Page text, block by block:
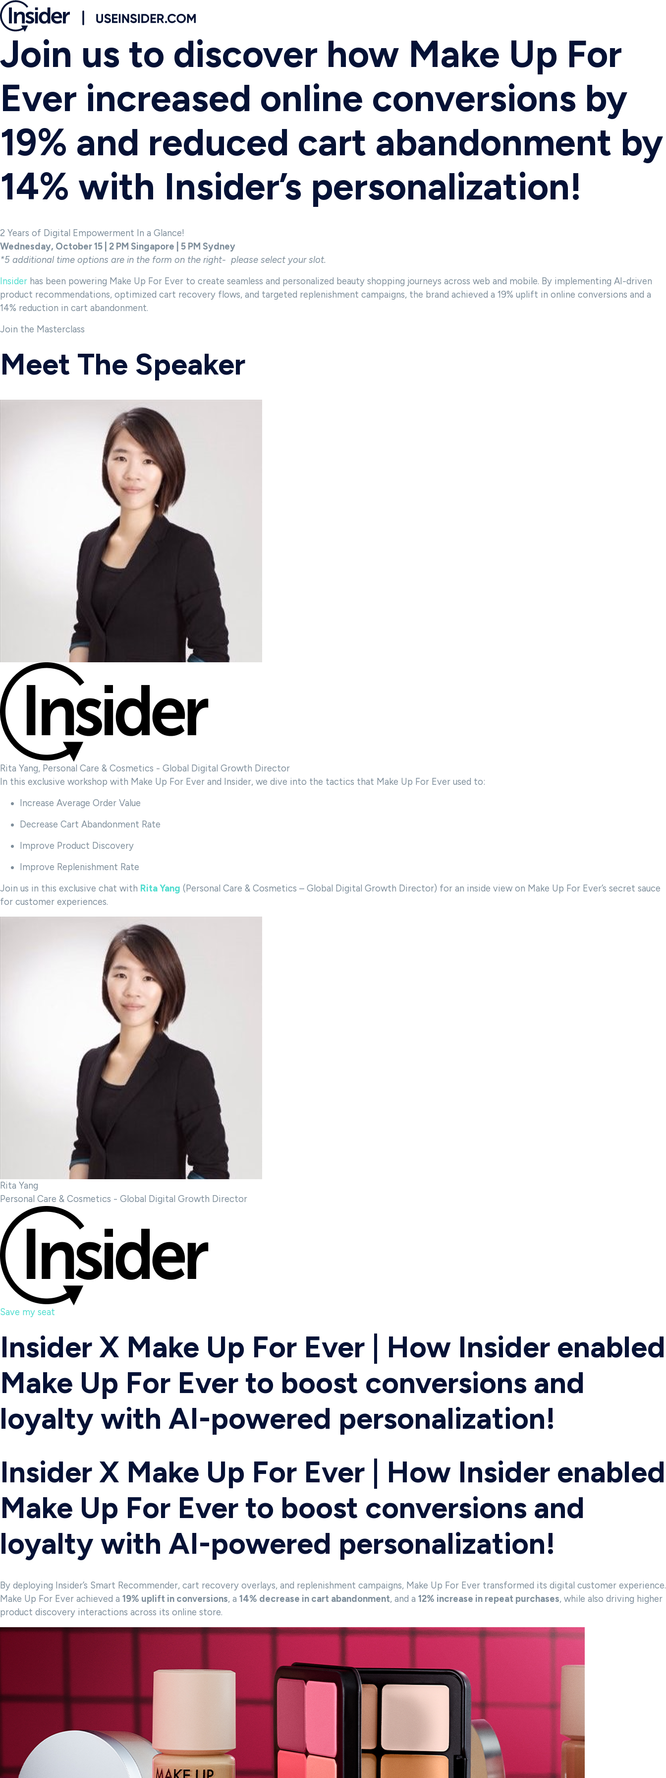
Join us to discover how Make Up For
Ever increased online conversions by
19% and reduced cart abandonment by
14% with Insider’s personalization!
2 Years of Digital Empowerment In a Glance!
Wednesday, October 15 | 2 PM Singapore | 5 PM Sydney
*5 additional time options are in the form on the right- please select your slot.
Insider has been powering Make Up For Ever to create seamless and personalized beauty shopping journeys across web and mobile. By implementing AI-driven
product recommendations, optimized cart recovery flows, and targeted replenishment campaigns, the brand achieved a 19% uplift in online conversions and a
14% reduction in cart abandonment.
Join the Masterclass
Meet The Speaker
Rita Yang, Personal Care & Cosmetics - Global Digital Growth Director
In this exclusive workshop with Make Up For Ever and Insider, we dive into the tactics that Make Up For Ever used to:
Increase Average Order Value
Decrease Cart Abandonment Rate
Improve Product Discovery
Improve Replenishment Rate
Join us in this exclusive chat with Rita Yang (Personal Care & Cosmetics – Global Digital Growth Director) for an inside view on Make Up For Ever’s secret sauce
for customer experiences.
Rita Yang
Personal Care & Cosmetics - Global Digital Growth Director
Save my seat
Insider X Make Up For Ever | How Insider enabled
Make Up For Ever to boost conversions and
loyalty with AI-powered personalization!
Insider X Make Up For Ever | How Insider enabled
Make Up For Ever to boost conversions and
loyalty with AI-powered personalization!
By deploying Insider’s Smart Recommender, cart recovery overlays, and replenishment campaigns, Make Up For Ever transformed its digital customer experience.
Make Up For Ever achieved a 19% uplift in conversions, a 14% decrease in cart abandonment, and a 12% increase in repeat purchases, while also driving higher
product discovery interactions across its online store.